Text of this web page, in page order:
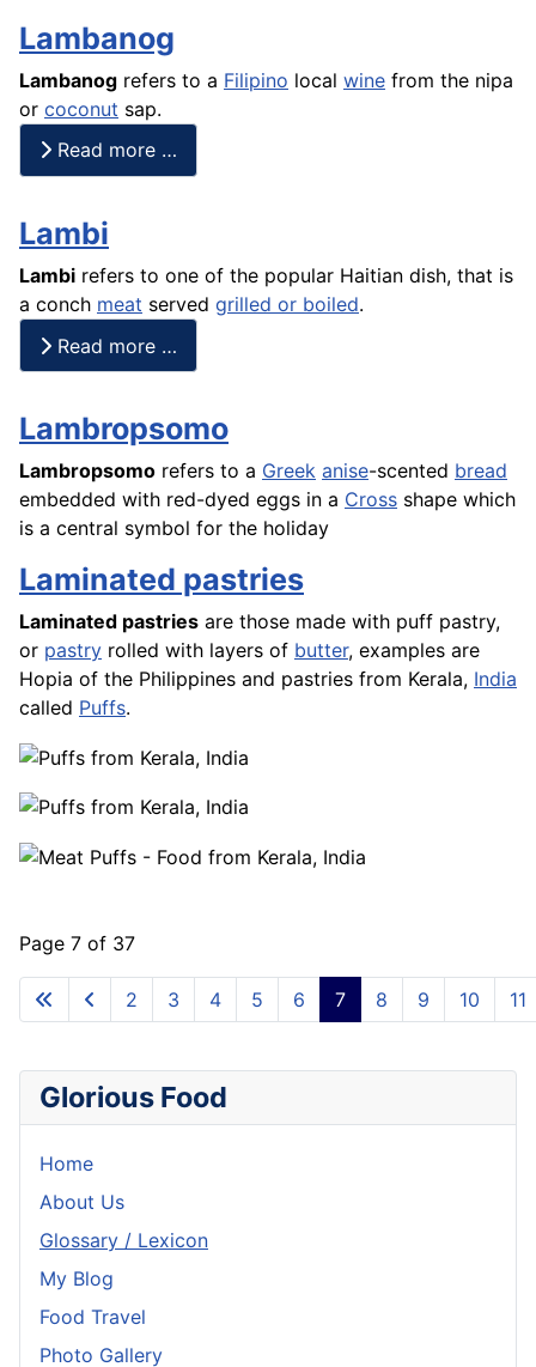
Lambanog
Lambanog refers to a Filipino local wine from the nipa
or coconut sap.
Read more …
Lambi
Lambi refers to one of the popular Haitian dish, that is
a conch meat served grilled or boiled.
Read more …
Lambropsomo
Lambropsomo refers to a Greek anise-scented bread
embedded with red-dyed eggs in a Cross shape which
is a central symbol for the holiday
Laminated pastries
Laminated pastries are those made with puff pastry,
or pastry rolled with layers of butter, examples are
Hopia of the Philippines and pastries from Kerala, India
called Puffs.
Page 7 of 37
2 3 4 5 6 7 8 9 10 11
Glorious Food
Home
About Us
Glossary / Lexicon
My Blog
Food Travel
Photo Gallery